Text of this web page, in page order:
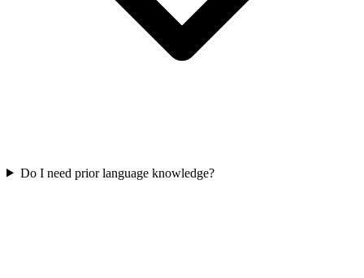
Do I need prior language knowledge?